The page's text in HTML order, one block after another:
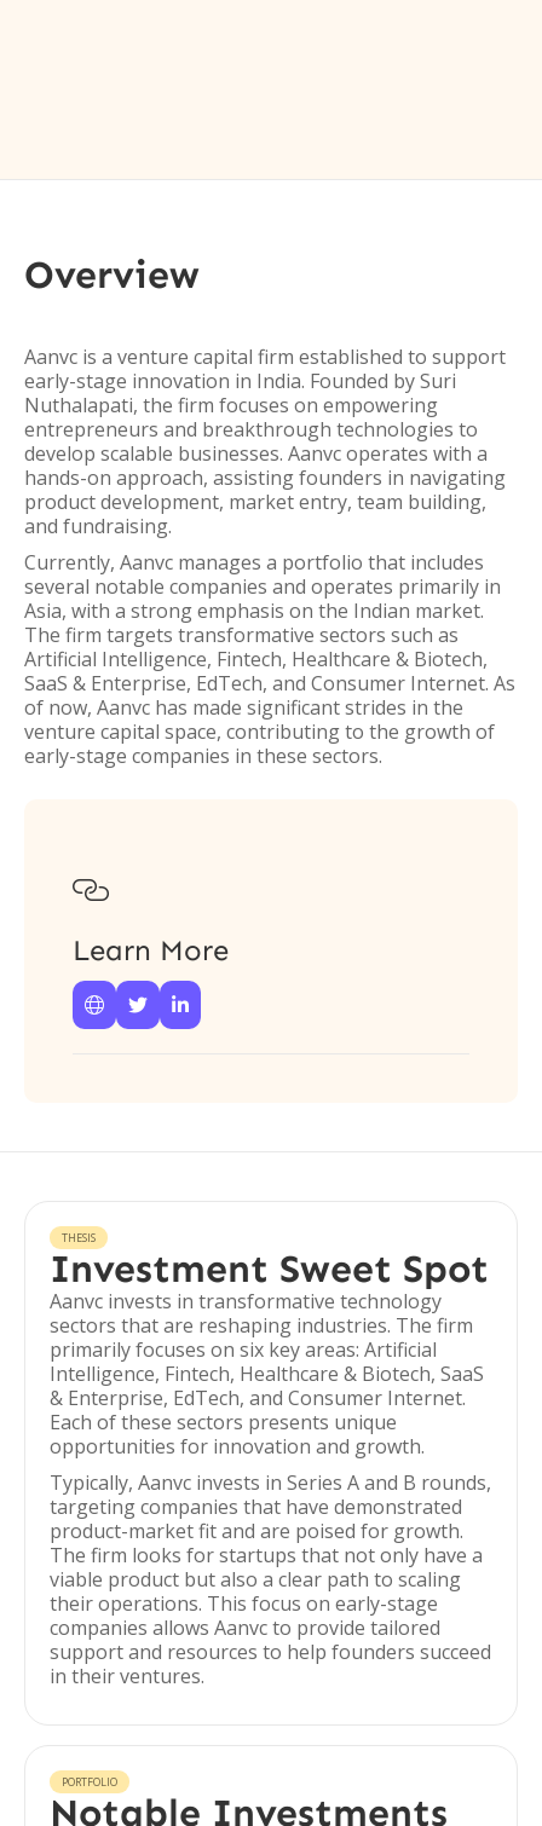
Overview
Aanvc is a venture capital firm established to support
early-stage innovation in India. Founded by Suri
Nuthalapati, the firm focuses on empowering
entrepreneurs and breakthrough technologies to
develop scalable businesses. Aanvc operates with a
hands-on approach, assisting founders in navigating
product development, market entry, team building,
and fundraising.
Currently, Aanvc manages a portfolio that includes
several notable companies and operates primarily in
Asia, with a strong emphasis on the Indian market.
The firm targets transformative sectors such as
Artificial Intelligence, Fintech, Healthcare & Biotech,
SaaS & Enterprise, EdTech, and Consumer Internet. As
of now, Aanvc has made significant strides in the
venture capital space, contributing to the growth of
early-stage companies in these sectors.

Learn More
  
THESIS
Investment Sweet Spot
Aanvc invests in transformative technology
sectors that are reshaping industries. The firm
primarily focuses on six key areas: Artificial
Intelligence, Fintech, Healthcare & Biotech, SaaS
& Enterprise, EdTech, and Consumer Internet.
Each of these sectors presents unique
opportunities for innovation and growth.
Typically, Aanvc invests in Series A and B rounds,
targeting companies that have demonstrated
product-market fit and are poised for growth.
The firm looks for startups that not only have a
viable product but also a clear path to scaling
their operations. This focus on early-stage
companies allows Aanvc to provide tailored
support and resources to help founders succeed
in their ventures.
PORTFOLIO
Notable Investments